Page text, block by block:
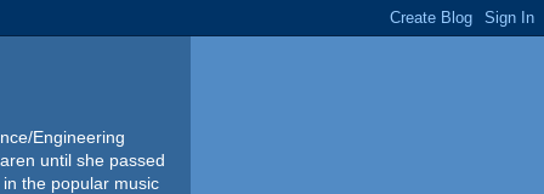
Engineering
until she passed
the popular music